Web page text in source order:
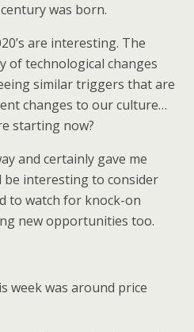
was born.
are interesting. The
of technological changes
similar triggers that are
changes to our culture…
starting now?
and certainly gave me
interesting to consider
to watch for knock-on
new opportunities too.
week was around price